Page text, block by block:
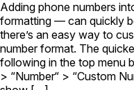
Adding phone numbers
formatting — can quickly
there’s an easy way to
number format. The
following in the top menu
> “Number“ > “Custom